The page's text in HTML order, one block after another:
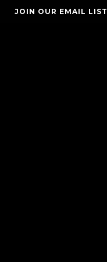
JOIN OUR EMAIL LIST